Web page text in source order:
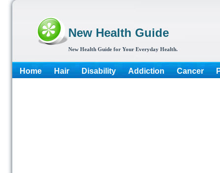
New Health Guide
New Health Guide for Your Everyday Health.
Home Hair Disability Addiction Cancer